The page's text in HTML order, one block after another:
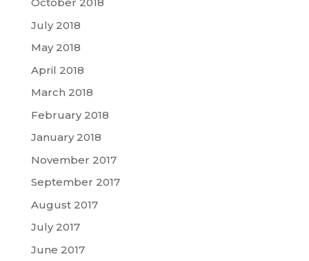
October 2018
July 2018
May 2018
April 2018
March 2018
February 2018
January 2018
November 2017
September 2017
August 2017
July 2017
June 2017